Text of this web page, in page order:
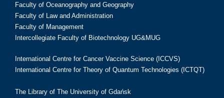
Faculty of Oceanography and Geography
Faculty of Law and Administration
Faculty of Management
Intercollegiate Faculty of Biotechnology UG&MUG
International Centre for Cancer Vaccine Science (ICCVS)
International Centre for Theory of Quantum Technologies (ICTQT)
The Library of The University of Gdańsk